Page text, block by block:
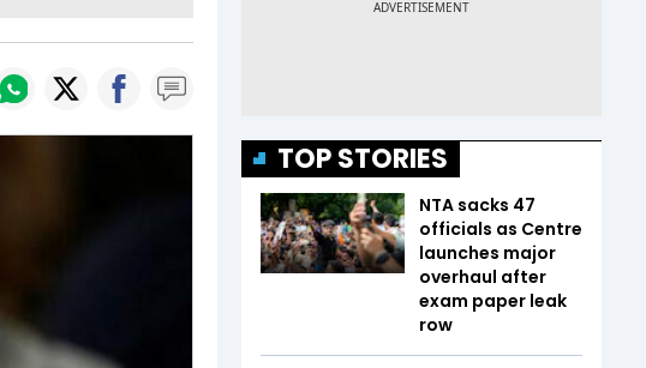
TOP STORIES
NTA sacks 47
officials as Centre
launches major
overhaul after
exam paper leak
row